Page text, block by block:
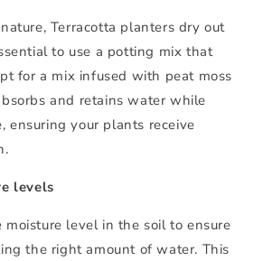
Terracotta planters dry out
to use a potting mix that
for a mix infused with peat moss
and retains water while
ensuring your plants receive
levels
moisture level in the soil to ensure
the right amount of water. This